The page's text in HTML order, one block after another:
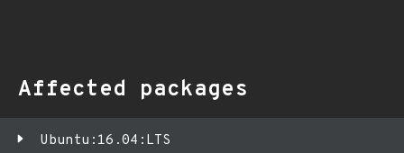
Affected packages
Ubuntu:16.04:LTS